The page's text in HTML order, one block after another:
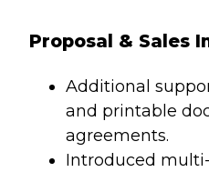
Proposal & Sales
Additional
and printable
agreements.
Introduced